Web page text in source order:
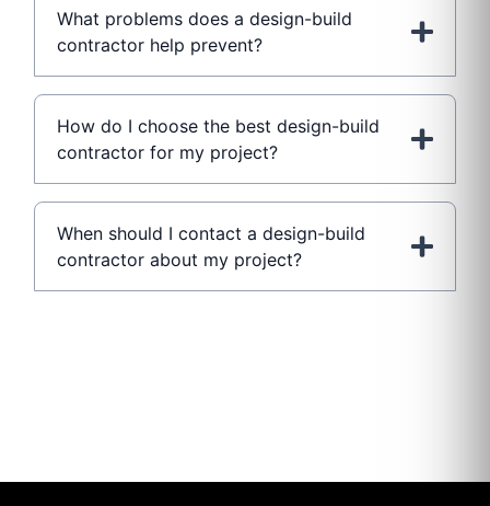
What problems does a design-build
contractor help prevent?
How do I choose the best design-build
contractor for my project?
When should I contact a design-build
contractor about my project?